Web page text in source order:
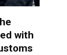
with